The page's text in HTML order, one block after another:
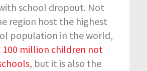
school dropout. Not
region host the highest
population in the world,
million children not
, but it is also the